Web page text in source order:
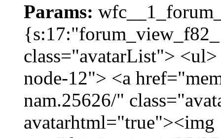
Params:
class="avatarList">
node-12"> <a
nam.25626/"
avatarhtml="true"><img